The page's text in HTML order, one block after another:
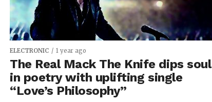
ELECTRONIC 1 year ago
The Real Mack The Knife dips soul
in poetry with uplifting single
“Love’s Philosophy”